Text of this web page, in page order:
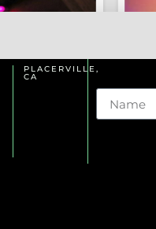
PLACERVILLE,
CA